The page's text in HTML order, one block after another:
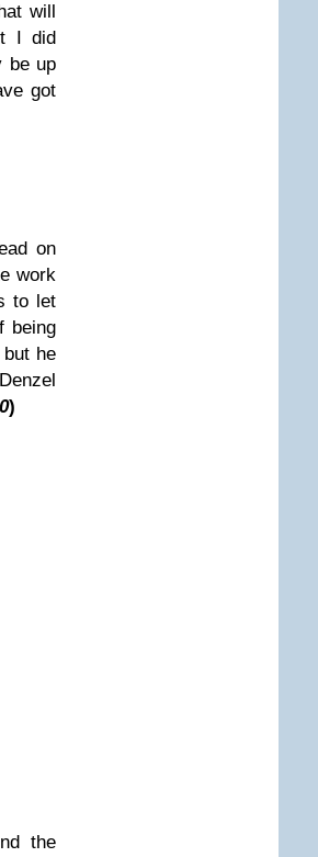
will
I did
be up
got
on
work
to let
being
he
Denzel
)
the